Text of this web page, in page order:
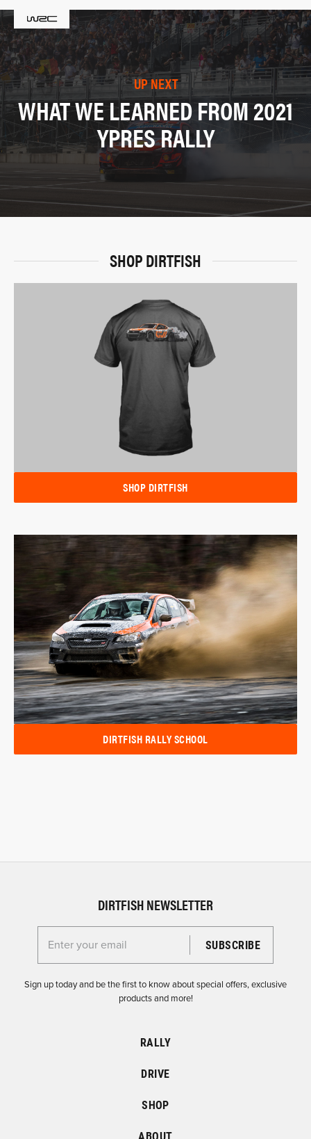
UP NEXT
WHAT WE LEARNED FROM 2021
YPRES RALLY
SHOP DIRTFISH
SHOP DIRTFISH
DIRTFISH RALLY SCHOOL
DIRTFISH NEWSLETTER
Enter your email for the Dirtfish Newsletter
Sign up today and be the first to know about special offers, exclusive
products and more!
RALLY
DRIVE
SHOP
ABOUT